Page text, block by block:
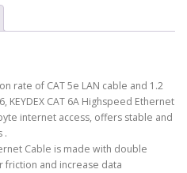
rate of CAT 5e LAN cable and 1.2
CAT 6A Highspeed Ethernet
internet access, offers stable and
.
Cable is made with double
and increase data